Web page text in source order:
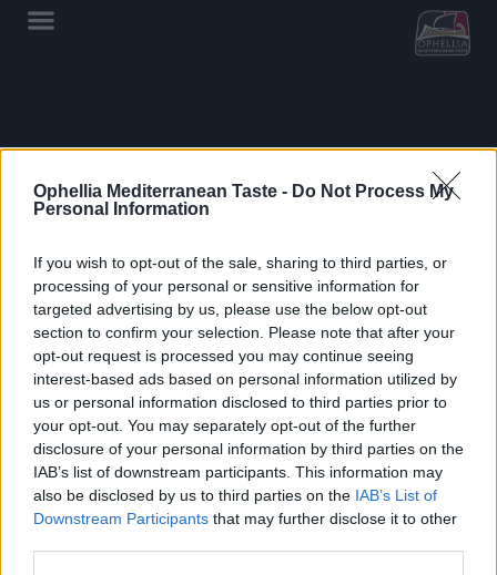
Ophellia Mediterranean Taste - Do Not Process My
Personal Information
If you wish to opt-out of the sale, sharing to third parties, or
processing of your personal or sensitive information for
targeted advertising by us, please use the below opt-out
section to confirm your selection. Please note that after your
opt-out request is processed you may continue seeing
interest-based ads based on personal information utilized by
us or personal information disclosed to third parties prior to
your opt-out. You may separately opt-out of the further
disclosure of your personal information by third parties on the
IAB’s list of downstream participants. This information may
also be disclosed by us to third parties on the IAB’s List of
Downstream Participants that may further disclose it to other
Showing all 2 results
OPHELLIA
COMPANY
SHOP
CONTACT
CUSTOMERS SUPPORT